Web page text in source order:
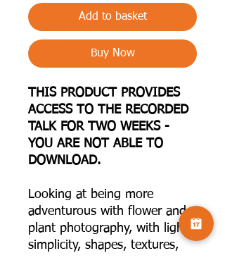
Add to basket
Buy Now
THIS PRODUCT PROVIDES
ACCESS TO THE RECORDED
TALK FOR TWO WEEKS -
YOU ARE NOT ABLE TO
DOWNLOAD.
Looking at being more
adventurous with flower and
plant photography, with light,
simplicity, shapes, textures,